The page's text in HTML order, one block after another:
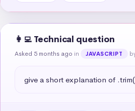
👩‍💻 Technical question
Asked 5 months ago in JAVASCRIPT
give a short explanation of